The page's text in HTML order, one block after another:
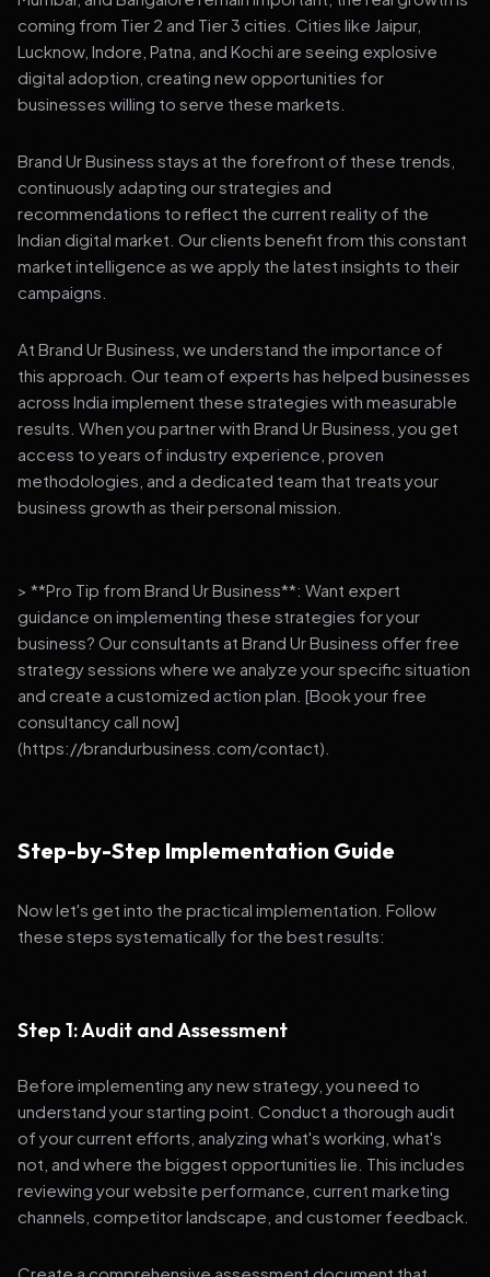
coming from Tier 2 and Tier 3 cities. Cities like Jaipur,
Lucknow, Indore, Patna, and Kochi are seeing explosive
digital adoption, creating new opportunities for
businesses willing to serve these markets.
Brand Ur Business stays at the forefront of these trends,
continuously adapting our strategies and
recommendations to reflect the current reality of the
Indian digital market. Our clients benefit from this constant
market intelligence as we apply the latest insights to their
campaigns.
At Brand Ur Business, we understand the importance of
this approach. Our team of experts has helped businesses
across India implement these strategies with measurable
results. When you partner with Brand Ur Business, you get
access to years of industry experience, proven
methodologies, and a dedicated team that treats your
business growth as their personal mission.
> **Pro Tip from Brand Ur Business**: Want expert
guidance on implementing these strategies for your
business? Our consultants at Brand Ur Business offer free
strategy sessions where we analyze your specific situation
and create a customized action plan. [Book your free
consultancy call now]
(https://brandurbusiness.com/contact).
Step-by-Step Implementation Guide
Now let's get into the practical implementation. Follow
these steps systematically for the best results:
Step 1: Audit and Assessment
Before implementing any new strategy, you need to
understand your starting point. Conduct a thorough audit
of your current efforts, analyzing what's working, what's
not, and where the biggest opportunities lie. This includes
reviewing your website performance, current marketing
channels, competitor landscape, and customer feedback.